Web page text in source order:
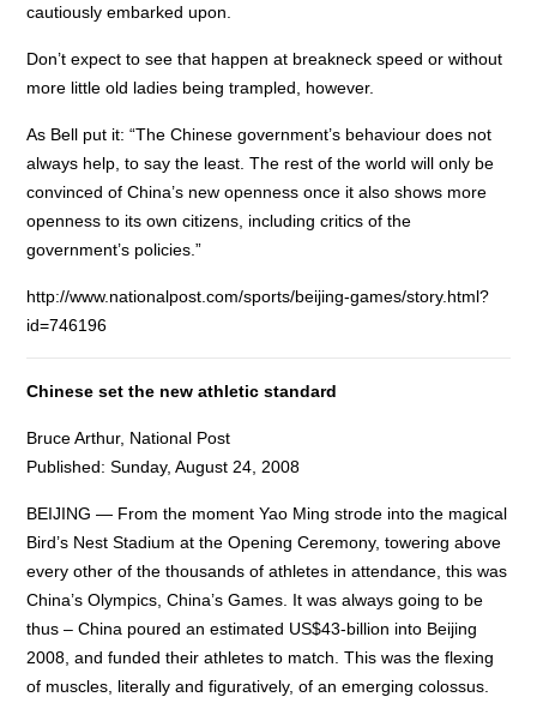
cautiously embarked upon.
Don’t expect to see that happen at breakneck speed or without
more little old ladies being trampled, however.
As Bell put it: “The Chinese government’s behaviour does not
always help, to say the least. The rest of the world will only be
convinced of China’s new openness once it also shows more
openness to its own citizens, including critics of the
government’s policies.”
http://www.nationalpost.com/sports/beijing-games/story.html?
id=746196
Chinese set the new athletic standard
Bruce Arthur, National Post
Published: Sunday, August 24, 2008
BEIJING — From the moment Yao Ming strode into the magical
Bird’s Nest Stadium at the Opening Ceremony, towering above
every other of the thousands of athletes in attendance, this was
China’s Olympics, China’s Games. It was always going to be
thus – China poured an estimated US$43-billion into Beijing
2008, and funded their athletes to match. This was the flexing
of muscles, literally and figuratively, of an emerging colossus.